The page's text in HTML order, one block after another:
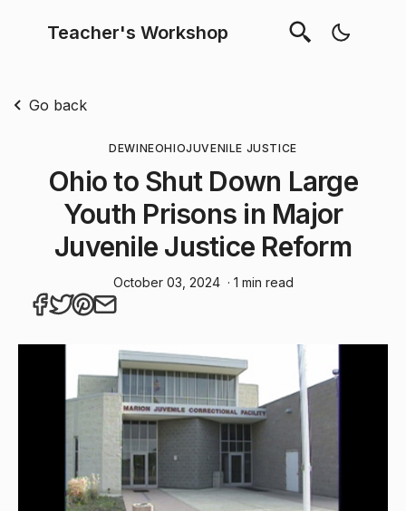
Teacher's Workshop
Go back
DEWINEOHIOJUVENILE JUSTICE
Ohio to Shut Down Large
Youth Prisons in Major
Juvenile Justice Reform
October 03, 2024 · 1 min read